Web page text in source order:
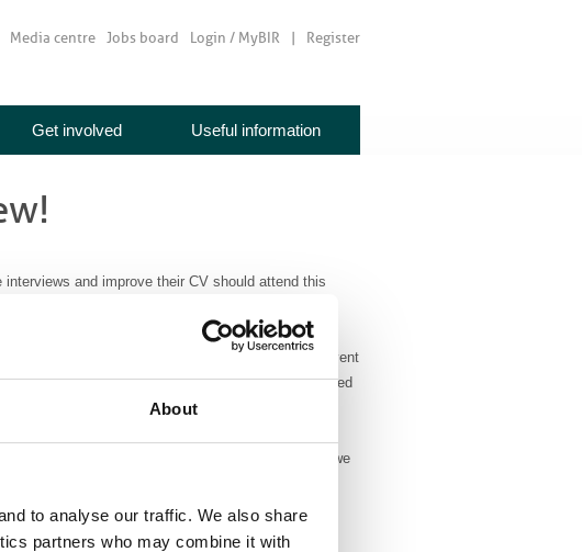
About
to analyse our traffic. We also share
partners who may combine it with
Media centre Jobs board Login / MyBIR Register
Get involved Useful information
and improve their CV should attend this
NHS England, will be speaking at this event
Topics for Interview” where she will also be awarded
and her thoughts on the future of radiology when we
for interview ”